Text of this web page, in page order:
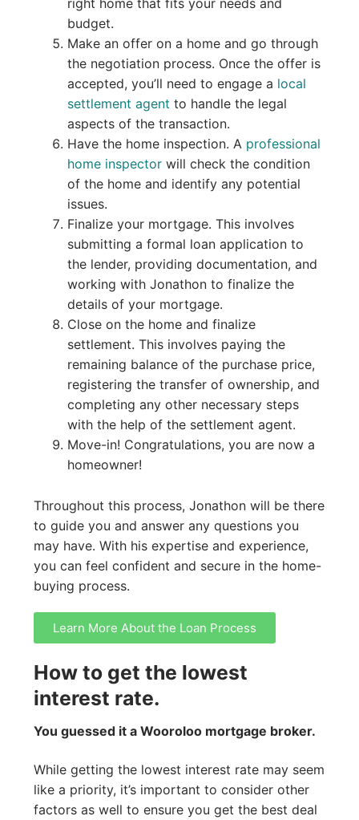
budget.
Make an offer on a home and go through
the negotiation process. Once the offer is
accepted, you’ll need to engage a local
settlement agent to handle the legal
aspects of the transaction.
Have the home inspection. A professional
home inspectorwill check the condition
of the home and identify any potential
issues.
Finalize your mortgage. This involves
submitting a formal loan application to
the lender, providing documentation, and
working with Jonathon to finalize the
details of your mortgage.
Close on the home and finalize
settlement. This involves paying the
remaining balance of the purchase price,
registering the transfer of ownership, and
completing any other necessary steps
with the help of the settlement agent.
Move-in! Congratulations, you are now a
homeowner!
Throughout this process, Jonathon will be there
to guide you and answer any questions you
may have. With his expertise and experience,
you can feel confident and secure in the home-
buying process.
Learn More About the Loan Process
How to get the lowest
interest rate.
You guessed it a Wooroloo mortgage broker.
While getting the lowest interest rate may seem
like a priority, it’s important to consider other
factors as well to ensure you get the best deal